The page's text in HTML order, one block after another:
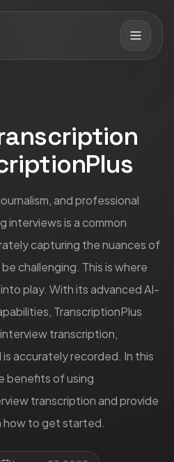
and professional
interviews is a common
capturing the nuances of
challenging. This is where
play. With its advanced AI-
TranscriptionPlus
transcription,
accurately recorded. In this
benefits of using
transcription and provide
to get started.